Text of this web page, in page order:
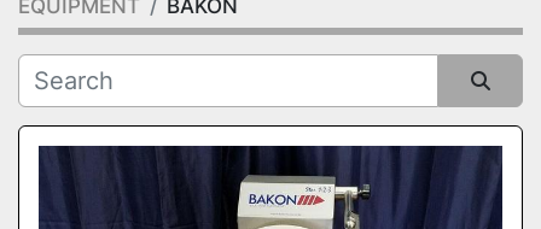
Category
Manufacturer
EQUIPMENT BAKON
Sort by